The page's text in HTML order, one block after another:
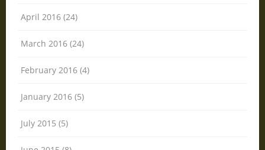
April 2016 (24)
March 2016 (24)
February 2016 (4)
January 2016 (5)
July 2015 (5)